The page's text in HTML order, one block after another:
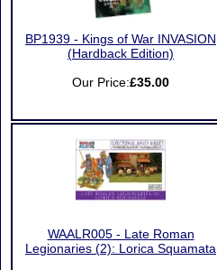
BP1939 - Kings of War INVASION
(Hardback Edition)
Our Price:£35.00
WAALR005 - Late Roman
Legionaries (2): Lorica Squamata